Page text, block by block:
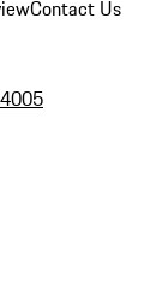
Contact Us